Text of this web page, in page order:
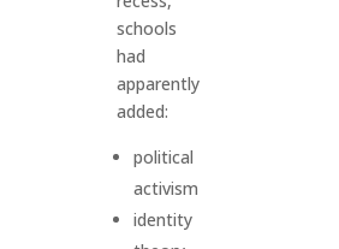
schools
had
apparently
added:
political
activism
identity